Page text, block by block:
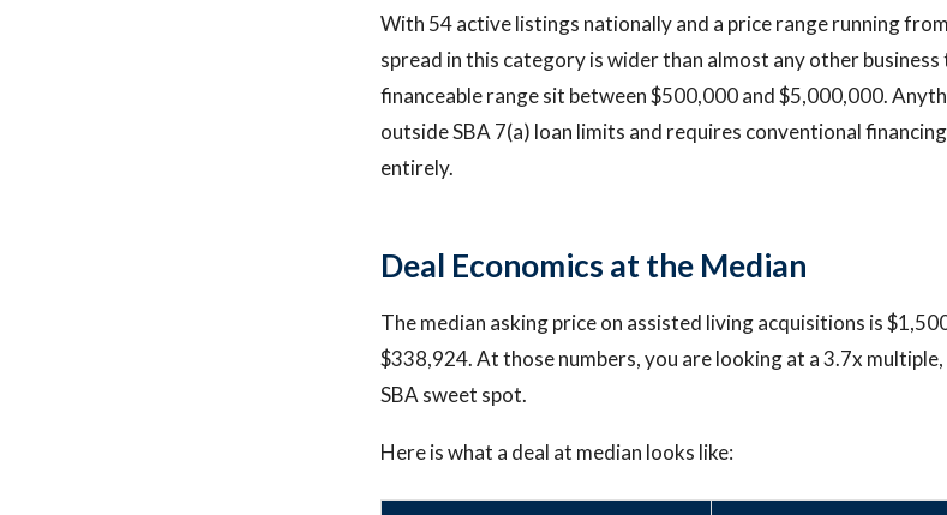
With 54 active listings nationally and a price range running
spread in this category is wider than almost any other business
financeable range sit between $500,000 and $5,000,000.
outside SBA 7(a) loan limits and requires conventional
entirely.
Deal Economics at the Median
The median asking price on assisted living acquisitions is
$338,924. At those numbers, you are looking at a 3.7x
SBA sweet spot.
Here is what a deal at median looks like: